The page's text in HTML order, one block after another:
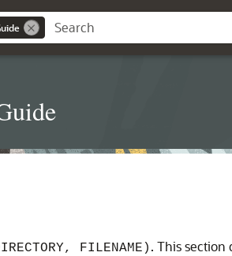
FILENAME) . This section